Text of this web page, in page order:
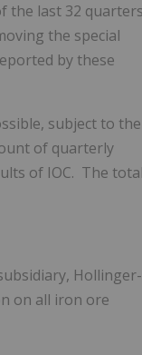
the last 32
the special
by these
subject to the
of quarterly
of IOC. The
Hollinger-
on all iron ore